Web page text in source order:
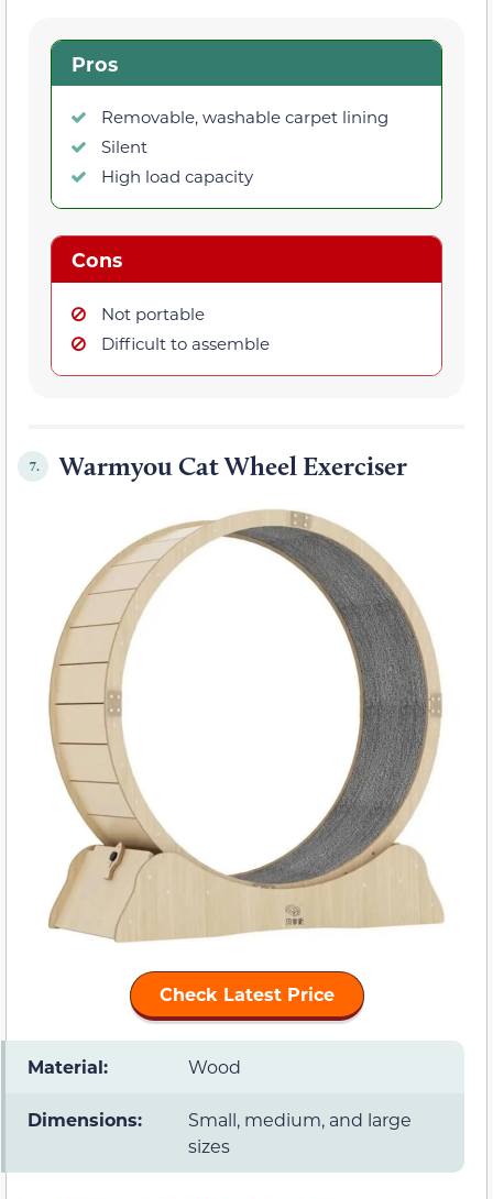
Pros
Removable, washable carpet lining
Silent
High load capacity
Cons
Not portable
Difficult to assemble
7. Warmyou Cat Wheel Exerciser
Check Latest Price
Material: Wood
Dimensions:
Small, medium, and large
sizes